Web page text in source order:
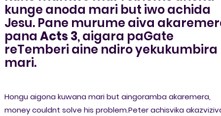
kunge anoda mari but iwo achida
Jesu. Pane murume aiva
pana Acts 3, aigara paGate
reTemberi aine ndiro yekukumbira
mari.
Hongu aigona kuwana mari but aingoramba akaremera,
money couldnt solve his problem.Peter achisvika